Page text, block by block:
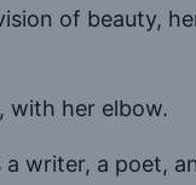
of beauty,
with her elbow.
a writer, a poet,